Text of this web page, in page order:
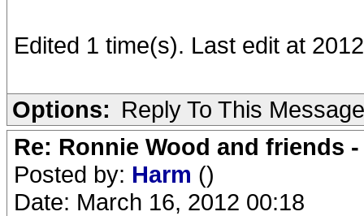
Edited 1 time(s). Last edit at
Options: Reply To This Message
Re: Ronnie Wood and friends
Posted by: Harm ()
Date: March 16, 2012 00:18